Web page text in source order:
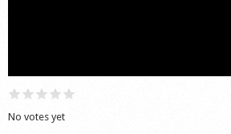
No votes yet